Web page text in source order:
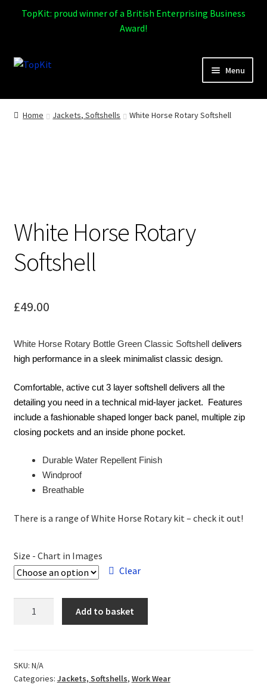
TopKit: proud winner of a British Enterprising Business
Award!
Skip
Skip
Menu
Home
Design Gallery
My Account
Home Jackets, Softshells White Horse Rotary Softshell
White Horse Rotary
Softshell
£49.00
White Horse Rotary Bottle Green Classic Softshell delivers
high performance in a sleek minimalist classic design.
Comfortable, active cut 3 layer softshell delivers all the
detailing you need in a technical mid-layer jacket. Features
include a fashionable shaped longer back panel, multiple zip
closing pockets and an inside phone pocket.
Durable Water Repellent Finish
Windproof
Breathable
There is a range of White Horse Rotary kit – check it out!
Size - Chart in Images
Clear
quantity
Add to basket
SKU: N/A
Categories: Jackets, Softshells, Work Wear